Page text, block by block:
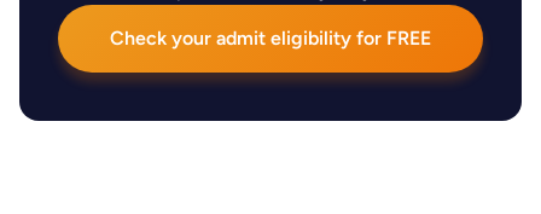
Check your admit eligibility for FREE